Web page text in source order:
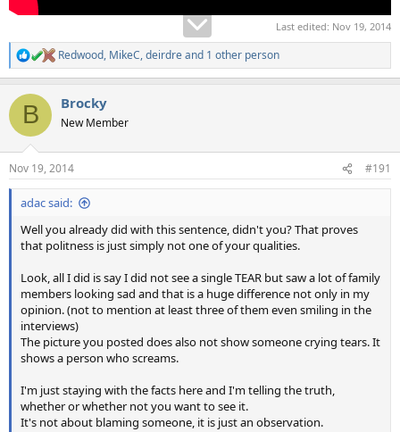
Last edited: Nov 19, 2014
R
e
c
i
s
:
Redwood, MikeC,deirdreand 1 other person
B Brocky
New Member
Nov 19, 2014 #191
adac said:
Well you already did with this sentence, didn't you? That proves
that politness is just simply not one of your qualities.
Look, all I did is say I did not see a single TEAR but saw a lot of family
members looking sad and that is a huge difference not only in my
opinion. (not to mention at least three of them even smiling in the
interviews)
The picture you posted does also not show someone crying tears. It
shows a person who screams.
I'm just staying with the facts here and I'm telling the truth,
whether or whether not you want to see it.
It's not about blaming someone, it is just an observation.